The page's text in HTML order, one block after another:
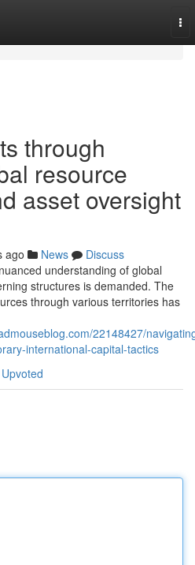
through
resource
asset oversight
ago News
Discuss
understanding of global
structures is demanded. The
through various territories has
22148427/
international-capital-tactics